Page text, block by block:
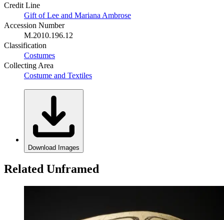
Credit Line
Gift of Lee and Mariana Ambrose
Accession Number
M.2010.196.12
Classification
Costumes
Collecting Area
Costume and Textiles
Download Images
Related Unframed